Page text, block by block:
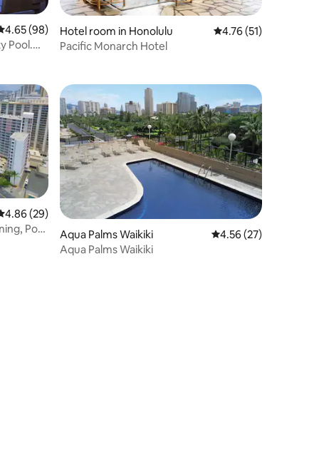
out of 5 average rating, 98 reviews
4.65 (98)
Pool.
Hotel room in Honolulu 4.76 out of 5
4.76 (51)
Pacific Monarch Hotel
out of 5 average rating, 29 reviews
4.86 (29)
Pool
Aqua Palms Waikiki 4.56 out of 5
4.56 (27)
Aqua Palms Waikiki